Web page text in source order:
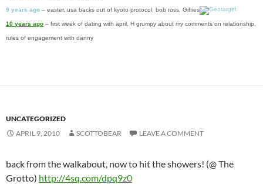
9 years ago – easter, usa backs out of kyoto protocol, bob ross, Gifties
10 years ago – first week of dating with april, H grumpy about my comments on relationship,
rules of engagement with danny
UNCATEGORIZED
APRIL 9, 2010
SCOTTOBEAR LEAVE A COMMENT
back from the walkabout, now to hit the showers! (@ The
Grotto) http://4sq.com/dpq9z0